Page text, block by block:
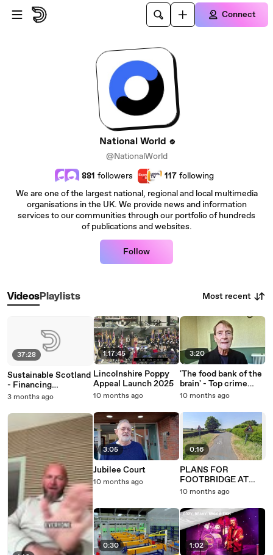
Skip to main content
Connect
National World
@NationalWorld
881 followers 117 following
We are one of the largest national, regional and local multimedia
organisations in the UK. We provide news and information
services to our communities through our portfolio of hundreds
of publications and websites.
Follow
VideosPlaylists Most recent
37:28
Sustainable Scotland
- Financing
Decarbonisation
3 months ago
1:17:45
Lincolnshire Poppy
Appeal Launch 2025
10 months ago
3:05
Jubilee Court
10 months ago
0:30
3:20
'The food bank of the
brain' - Top crime
author champions
West Bromwich
10 months ago
0:16
PLANS FOR
FOOTBRIDGE AT
BANNFOOT
10 months ago
1:02